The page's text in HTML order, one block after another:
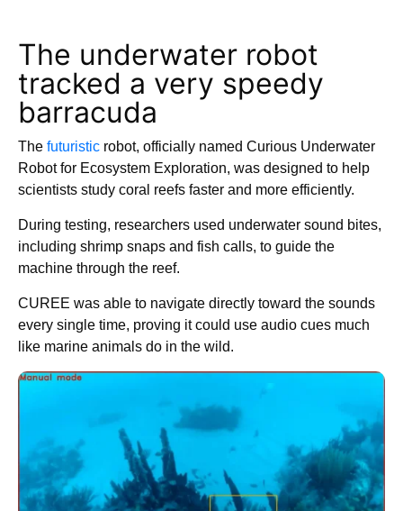
The underwater robot
tracked a very speedy
barracuda
The futuristic robot, officially named Curious Underwater
Robot for Ecosystem Exploration, was designed to help
scientists study coral reefs faster and more efficiently.
During testing, researchers used underwater sound bites,
including shrimp snaps and fish calls, to guide the
machine through the reef.
CUREE was able to navigate directly toward the sounds
every single time, proving it could use audio cues much
like marine animals do in the wild.